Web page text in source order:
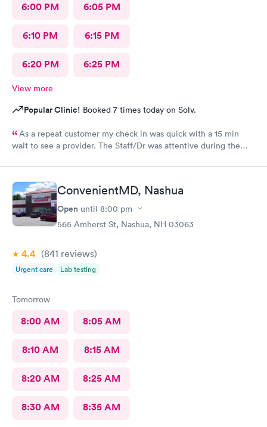
6:00 PM 6:05 PM
6:10 PM 6:15 PM
6:20 PM 6:25 PM
View more
Popular Clinic! Booked 7 times today on Solv.
As a repeat customer my check in was quick with a 15 min
wait to see a provider. The Staff/Dr was attentive during the
immediate access to a specialist the following day saving
valuable time. This is the second time I’ve used CMd and
they’re still batting a thousand in my book!
ConvenientMD, Nashua
Open until 8:00 pm
565 Amherst St, Nashua, NH 03063
4.4 (841 reviews)
Urgent care Lab testing
Tomorrow
8:00 AM 8:05 AM
8:10 AM 8:15 AM
8:20 AM 8:25 AM
8:30 AM 8:35 AM